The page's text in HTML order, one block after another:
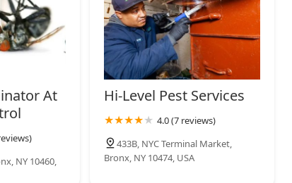
At
NY 10460,
Hi-Level Pest Services
4.0 (7 reviews)
433B, NYC Terminal Market,
Bronx, NY 10474, USA